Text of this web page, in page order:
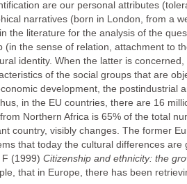
are our personal attributes
narratives (born in London, from a
the literature for the analysis of the
(in the sense of relation, attachment to
identity. When the latter is
of the social groups that are
development, the
in the EU countries, there are 16
Northern Africa is 65% of the total
country, visibly changes. The former
that today the cultural differences
(1999) Citizenship and ethnicity: the
that in Europe, there has been